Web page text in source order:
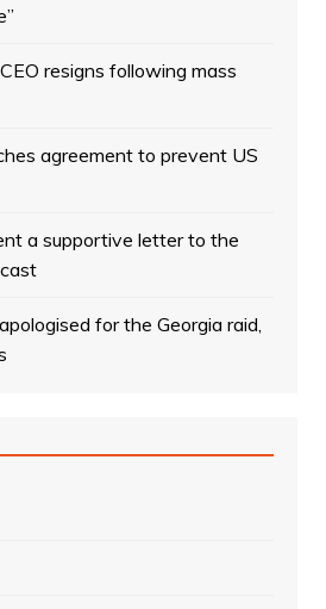
resigns following mass
agreement to prevent US
a supportive letter to the
for the Georgia raid,